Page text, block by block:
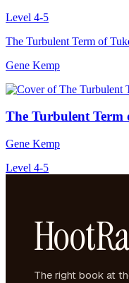
Level 4-5
The Turbulent Term of
Gene Kemp
The Turbulent Term
Gene Kemp
Level 4-5
The right book at